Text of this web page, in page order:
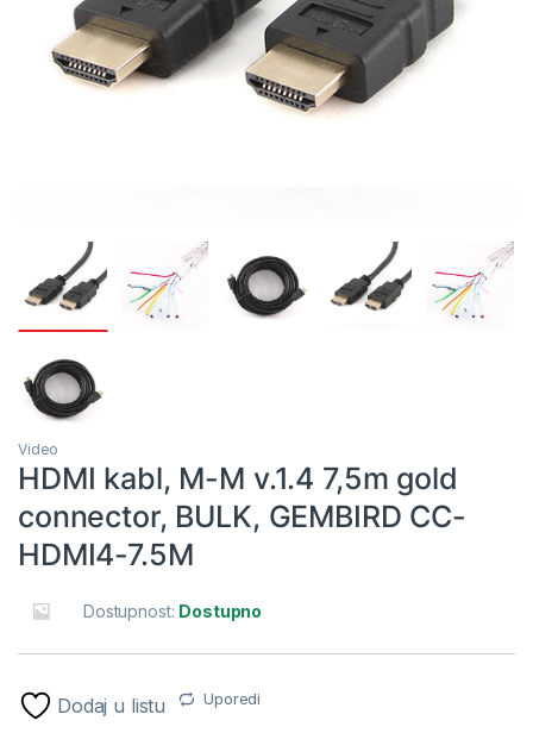
Video
HDMI kabl, M-M v.1.4 7,5m gold
connector, BULK, GEMBIRD CC-
HDMI4-7.5M
Dostupnost: Dostupno
Dodaj u listu Uporedi